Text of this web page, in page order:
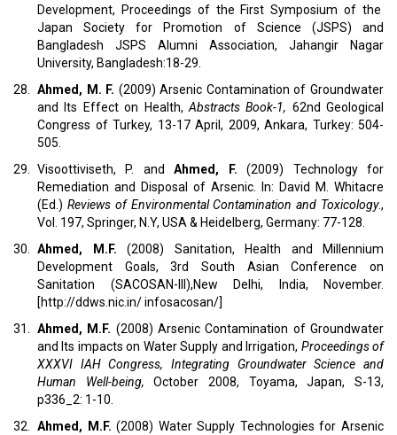
Development, Proceedings of the First Symposium of the
Japan Society for Promotion of Science (JSPS) and
Bangladesh JSPS Alumni Association, Jahangir Nagar
University, Bangladesh:18-29.
28. Ahmed, M. F. (2009) Arsenic Contamination of Groundwater
and Its Effect on Health,Abstracts Book-1, 62nd Geological
Congress of Turkey, 13-17 April, 2009, Ankara, Turkey: 504-
505.
29. Visoottiviseth, P. andAhmed, F. (2009) Technology for
Remediation and Disposal of Arsenic. In: David M. Whitacre
(Ed.) Reviews of Environmental Contamination and Toxicology.,
Vol. 197, Springer, N.Y, USA & Heidelberg, Germany: 77-128.
30. Ahmed, M.F. (2008) Sanitation, Health and Millennium
Development Goals, 3rd South Asian Conference on
Sanitation (SACOSAN-III),New Delhi, India, November.
[http://ddws.nic.in/ infosacosan/]
31. Ahmed, M.F. (2008) Arsenic Contamination of Groundwater
and Its impacts on Water Supply and Irrigation, Proceedings of
XXXVI IAH Congress, Integrating Groundwater Science and
Human Well-being, October 2008, Toyama, Japan, S-13,
p336_2: 1-10.
32. Ahmed, M.F. (2008) Water Supply Technologies for Arsenic